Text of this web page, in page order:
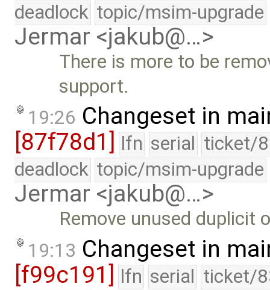
deadlock topic/msim-upgrade
Jermar <jakub@…>
There is more to be
support.
19:26 Changeset in
[87f78d1]
lfn serial ticket/
deadlock topic/msim-upgrade
Jermar <jakub@…>
Remove unused duplicit
19:13 Changeset in
[f99c191] lfn serial ticket/